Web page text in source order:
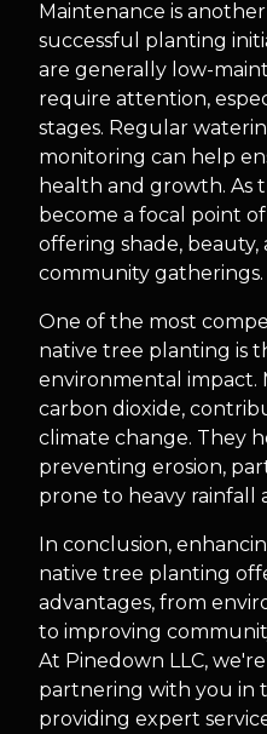
Maintenance is
successful planting
are generally low-
require attention,
stages. Regular
monitoring can help
health and growth. As
become a focal point
offering shade, beauty,
community gatherings.
One of the most
native tree planting is
environmental impact.
carbon dioxide,
climate change. They
preventing erosion,
prone to heavy
In conclusion,
native tree planting
advantages, from
to improving
At Pinedown LLC,
partnering with you in
providing expert